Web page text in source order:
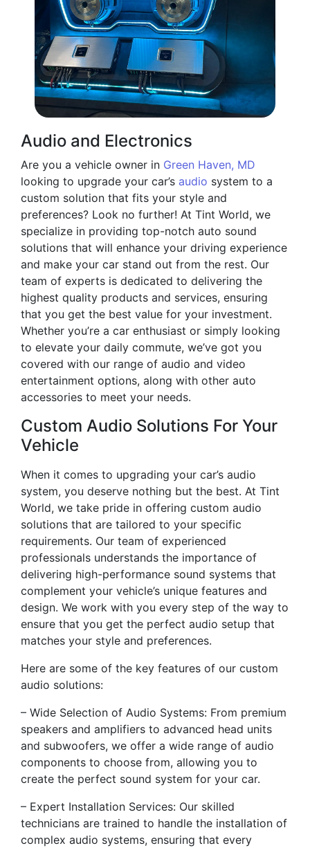
Audio and Electronics
Are you a vehicle owner in Green Haven, MD
looking to upgrade your car’s audio system to a
custom solution that fits your style and
preferences? Look no further! At Tint World, we
specialize in providing top-notch auto sound
solutions that will enhance your driving experience
and make your car stand out from the rest. Our
team of experts is dedicated to delivering the
highest quality products and services, ensuring
that you get the best value for your investment.
Whether you’re a car enthusiast or simply looking
to elevate your daily commute, we’ve got you
covered with our range of audio and video
entertainment options, along with other auto
accessories to meet your needs.
Custom Audio Solutions For Your
Vehicle
When it comes to upgrading your car’s audio
system, you deserve nothing but the best. At Tint
World, we take pride in offering custom audio
solutions that are tailored to your specific
requirements. Our team of experienced
professionals understands the importance of
delivering high-performance sound systems that
complement your vehicle’s unique features and
design. We work with you every step of the way to
ensure that you get the perfect audio setup that
matches your style and preferences.
Here are some of the key features of our custom
audio solutions:
– Wide Selection of Audio Systems: From premium
speakers and amplifiers to advanced head units
and subwoofers, we offer a wide range of audio
components to choose from, allowing you to
create the perfect sound system for your car.
– Expert Installation Services: Our skilled
technicians are trained to handle the installation of
complex audio systems, ensuring that every